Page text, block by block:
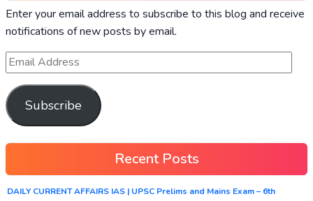
Enter your email address to subscribe to this blog and receive
notifications of new posts by email.
Subscribe
Recent Posts
DAILY CURRENT AFFAIRS IAS | UPSC Prelims and Mains Exam – 6th